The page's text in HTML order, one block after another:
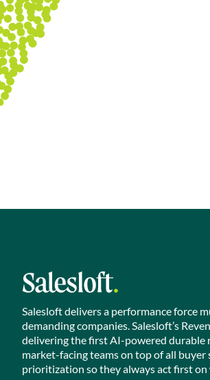
Salesloft delivers a performance force
demanding companies. Salesloft’s
delivering the first AI-powered durable
market-facing teams on top of all
prioritization so they always act first